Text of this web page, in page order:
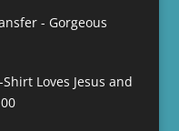
- Gorgeous
Loves Jesus and
Price